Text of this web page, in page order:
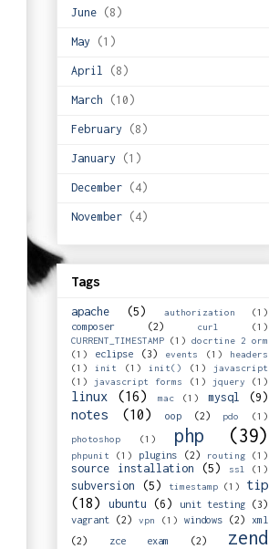
June (8)
May (1)
April (8)
March (10)
February (8)
January (1)
December (4)
November (4)
Tags
apache (5) authorization (1)
composer (2) curl
(1)
CURRENT_TIMESTAMP (1) docrtine 2 orm
(1)
eclipse (3) events (1)
headers
(1)
init (1) init() (1)
javascript
(1)
javascript forms (1) jquery (1)
linux (16) mac (1) mysql (9)
notes (10) oop (2) pdo (1)
photoshop (1) php (39)
phpunit (1) plugins (2) routing (1)
source installation (5) ssl (1)
subversion (5) timestamp (1)
tip
(18)
ubuntu (6) unit testing
(3)
vagrant
(2) vpn (1) windows (2)
xml
(2)
zce exam (2)
zend